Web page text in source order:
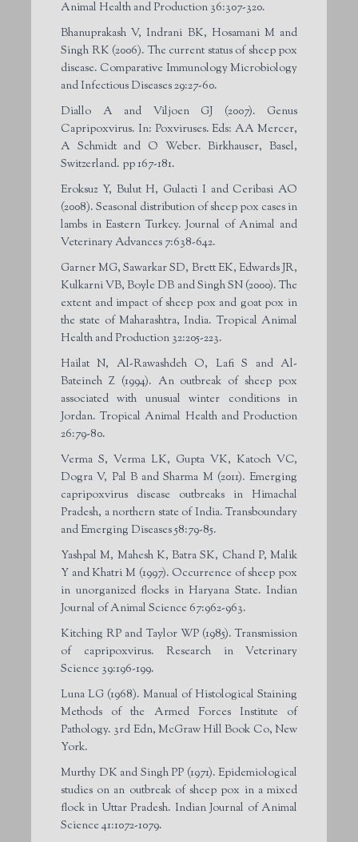
Animal Health and Production 36:307-320.
Bhanuprakash V, Indrani BK, Hosamani M and
Singh RK (2006). The current status of sheep pox
disease. Comparative Immunology Microbiology
and Infectious Diseases 29:27-60.
Diallo A and Viljoen GJ (2007). Genus
Capripoxvirus. In: Poxviruses. Eds: AA Mercer,
A Schmidt and O Weber. Birkhauser, Basel,
Switzerland. pp 167-181.
Eroksuz Y, Bulut H, Gulacti I and Ceribasi AO
(2008). Seasonal distribution of sheep pox cases in
lambs in Eastern Turkey. Journal of Animal and
Veterinary Advances 7:638-642.
Garner MG, Sawarkar SD, Brett EK, Edwards JR,
Kulkarni VB, Boyle DB and Singh SN (2000). The
extent and impact of sheep pox and goat pox in
the state of Maharashtra, India. Tropical Animal
Health and Production 32:205-223.
Hailat N, Al-Rawashdeh O, Lafi S and Al-
Bateineh Z (1994). An outbreak of sheep pox
associated with unusual winter conditions in
Jordan. Tropical Animal Health and Production
26:79-80.
Verma S, Verma LK, Gupta VK, Katoch VC,
Dogra V, Pal B and Sharma M (2011). Emerging
capripoxvirus disease outbreaks in Himachal
Pradesh, a northern state of India. Transboundary
and Emerging Diseases 58:79-85.
Yashpal M, Mahesh K, Batra SK, Chand P, Malik
Y and Khatri M (1997). Occurrence of sheep pox
in unorganized flocks in Haryana State. Indian
Journal of Animal Science 67:962-963.
Kitching RP and Taylor WP (1985). Transmission
of capripoxvirus. Research in Veterinary
Science 39:196-199.
Luna LG (1968). Manual of Histological Staining
Methods of the Armed Forces Institute of
Pathology. 3rd Edn, McGraw Hill Book Co, New
York.
Murthy DK and Singh PP (1971). Epidemiological
studies on an outbreak of sheep pox in a mixed
flock in Uttar Pradesh. Indian Journal of Animal
Science 41:1072-1079.